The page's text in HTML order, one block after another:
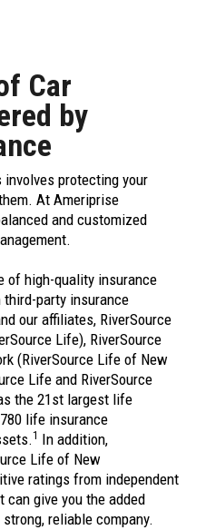
Car
by
involves protecting your
At Ameriprise
and customized
of high-quality insurance
party insurance
our affiliates, RiverSource
Life), RiverSource
(RiverSource Life of New
Life and RiverSource
the 21st largest life
life insurance
1 In addition,
Life of New
ratings from independent
give you the added
reliable company.